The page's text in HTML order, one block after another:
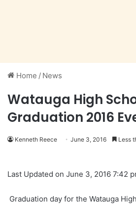
Home / News
Watauga High
Graduation 2016
Kenneth Reece June 3, 2016 Less
Last Updated on June 3, 2016 7:42
Graduation day for the Watauga